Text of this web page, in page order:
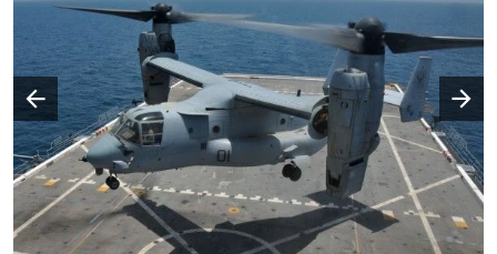
Poprzedni slajd
Następny slajd